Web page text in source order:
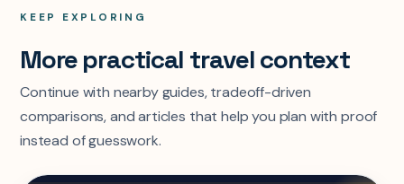
KEEP EXPLORING
More practical travel context
Continue with nearby guides, tradeoff-driven
comparisons, and articles that help you plan with proof
instead of guesswork.